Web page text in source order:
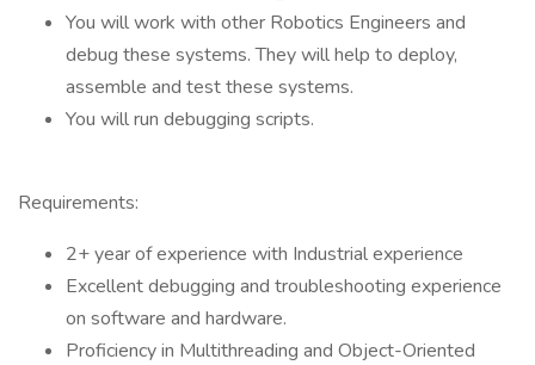
You will work with other Robotics Engineers and
debug these systems. They will help to deploy,
assemble and test these systems.
You will run debugging scripts.
Requirements:
2+ year of experience with Industrial experience
Excellent debugging and troubleshooting experience
on software and hardware.
Proficiency in Multithreading and Object-Oriented